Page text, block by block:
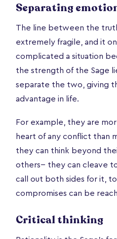
Separating
The line between the
extremely fragile, and it
complicated a situation
the strength of the Sage
separate the two, giving
advantage in life.
For example, they are
heart of any conflict than
they can think beyond
others-- they can cleave
call out both sides for it,
compromises can be
Critical thinking